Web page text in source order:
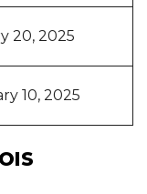
20, 2025
10, 2025